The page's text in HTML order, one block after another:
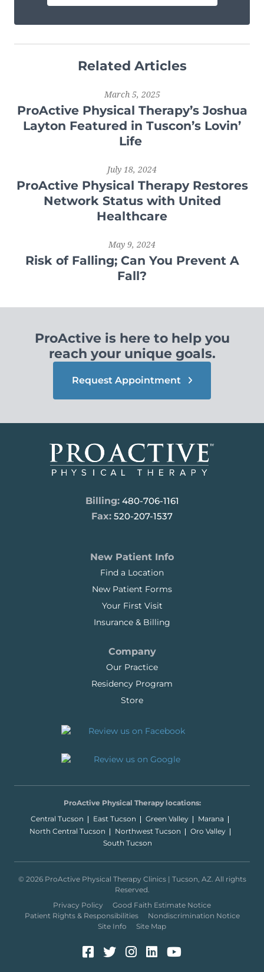
Related Articles
March 5, 2025
ProActive Physical Therapy’s Joshua
Layton Featured in Tuscon’s Lovin’
Life
July 18, 2024
ProActive Physical Therapy Restores
Network Status with United
Healthcare
May 9, 2024
Risk of Falling; Can You Prevent A
Fall?
ProActive is here to help you
reach your unique goals.
Request Appointment
Billing: 480-706-1161
Fax: 520-207-1537
New Patient Info
Find a Location
New Patient Forms
Your First Visit
Insurance & Billing
Company
Our Practice
Residency Program
Store
ProActive Physical Therapy locations:
Central Tucson
East Tucson Green Valley
Marana
North Central Tucson
Northwest Tucson
Oro Valley
South Tucson
© 2026 ProActive Physical Therapy Clinics | Tucson, AZ. All rights
Reserved.
Privacy Policy
Good Faith Estimate Notice
Patient Rights & Responsibilities
Nondiscrimination Notice
Site Info
Site Map
Facebook (Opens in a new
Twitter (Opens in a new
Instagram (Opens in
LinkedIn (Opens
YouTube